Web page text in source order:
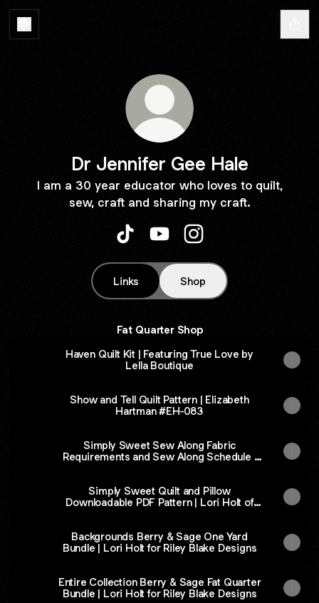
Dr Jennifer Gee Hale
I am a 30 year educator who loves to quilt,
sew, craft and sharing my craft.
Links Shop
Fat Quarter Shop
Haven Quilt Kit | Featuring True Love by
Lella Boutique
Show and Tell Quilt Pattern | Elizabeth
Hartman #EH-083
Simply Sweet Sew Along Fabric
Requirements and Sew Along Schedule |
Simply Sweet Quilt and Pillow
Downloadable PDF Pattern | Lori Holt of
Backgrounds Berry & Sage One Yard
Bundle | Lori Holt for Riley Blake Designs
Entire Collection Berry & Sage Fat Quarter
Bundle | Lori Holt for Riley Blake Designs